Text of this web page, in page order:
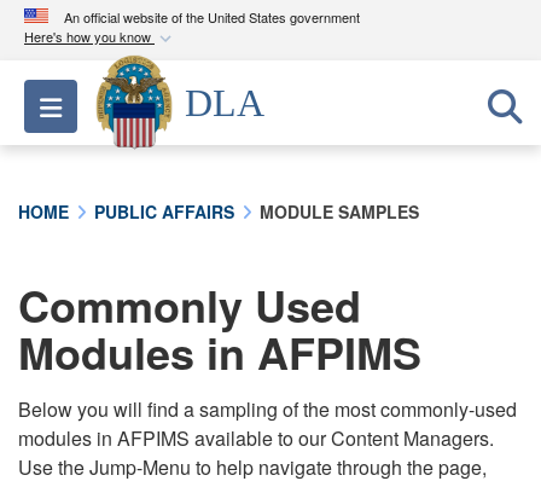
An official website of the United States government
Here's how you know
Official websites use .mil
A.milwebsite belongs to an official U.S.
Department of Defense organization in the United
connected to the .mil website. Share sensitive
information only on official, secure websites.
Toggle navigation
DLA
HOME PUBLIC AFFAIRS MODULE SAMPLES
Commonly Used
Modules in AFPIMS
Below you will find a sampling of the most commonly-used
modules in AFPIMS available to our Content Managers.
Use the Jump-Menu to help navigate through the page,